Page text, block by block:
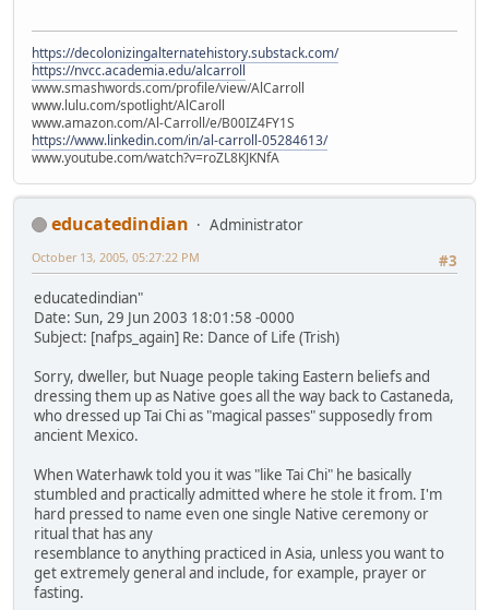
https://decolonizingalternatehistory.substack.com/
https://nvcc.academia.edu/alcarroll
www.smashwords.com/profile/view/AlCarroll
www.lulu.com/spotlight/AlCaroll
www.amazon.com/Al-Carroll/e/B00IZ4FY1S
https://www.linkedin.com/in/al-carroll-05284613/
www.youtube.com/watch?v=roZL8KJKNfA
educatedindian
Administrator
#3
October 13, 2005, 05:27:22 PM
educatedindian"
Date: Sun, 29 Jun 2003 18:01:58 -0000
Subject: [nafps_again] Re: Dance of Life (Trish)
Sorry, dweller, but Nuage people taking Eastern beliefs and
dressing them up as Native goes all the way back to Castaneda,
who dressed up Tai Chi as "magical passes" supposedly from
ancient Mexico.
When Waterhawk told you it was "like Tai Chi" he basically
stumbled and practically admitted where he stole it from. I'm
hard pressed to name even one single Native ceremony or
ritual that has any
resemblance to anything practiced in Asia, unless you want to
get extremely general and include, for example, prayer or
fasting.